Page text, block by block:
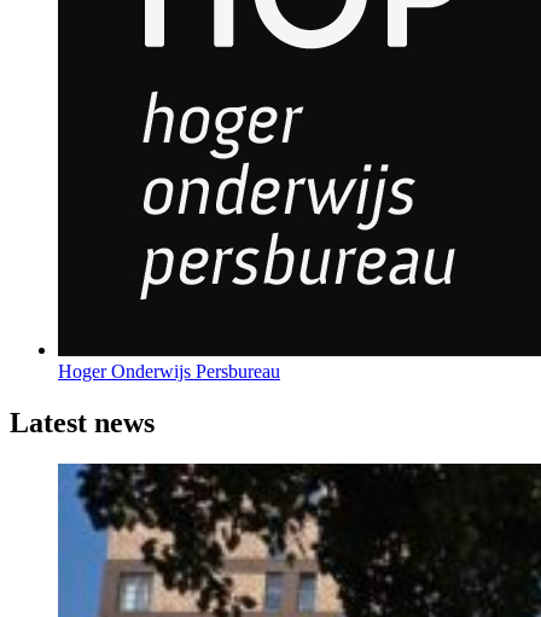
Hoger Onderwijs Persbureau
Latest news